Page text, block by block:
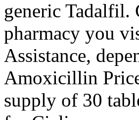
generic Tadalfil.
pharmacy you
Assistance,
Amoxicillin
supply of 30